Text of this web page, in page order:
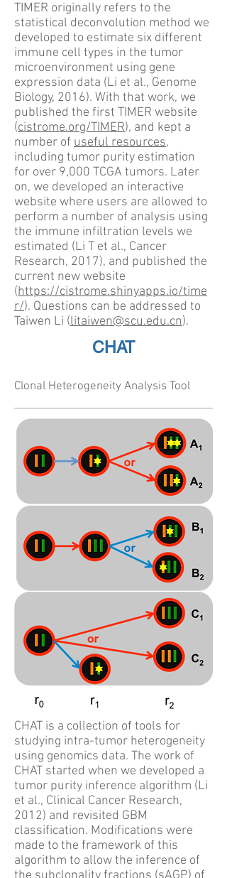
TIMER originally refers to the
statistical deconvolution method we
developed to estimate six different
immune cell types in the tumor
microenvironment using gene
expression data (Li et al., Genome
Biology, 2016). With that work, we
published the first TIMER website
(cistrome.org/TIMER), and kept a
number of useful resources,
including tumor purity estimation
for over 9,000 TCGA tumors. Later
on, we developed an interactive
website where users are allowed to
perform a number of analysis using
the immune infiltration levels we
estimated (Li T et al., Cancer
Research, 2017), and published the
current new website
(https://cistrome.shinyapps.io/time
r/). Questions can be addressed to
Taiwen Li (litaiwen@scu.edu.cn).
CHAT
Clonal Heterogeneity Analysis Tool
CHAT is a collection of tools for
studying intra-tumor heterogeneity
using genomics data. The work of
CHAT started when we developed a
tumor purity inference algorithm (Li
et al., Clinical Cancer Research,
2012) and revisited GBM
classification. Modifications were
made to the framework of this
algorithm to allow the inference of